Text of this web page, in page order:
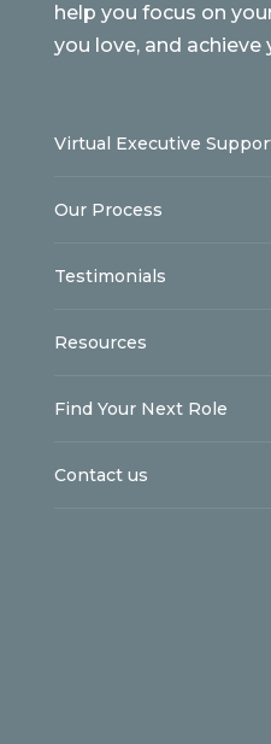
help you focus on
you love, and achieve
Virtual Executive
Our Process
Testimonials
Resources
Find Your Next Role
Contact us